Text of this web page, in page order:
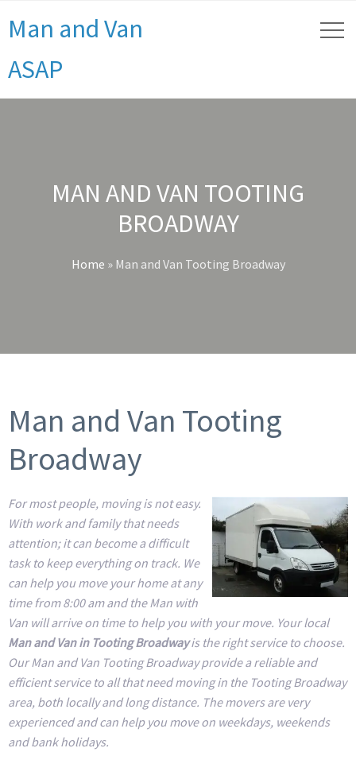
Man and Van
ASAP
MAN AND VAN TOOTING
BROADWAY
Home » Man and Van Tooting Broadway
Man and Van Tooting
Broadway
For most people, moving is not easy.
With work and family that needs
attention; it can become a difficult
task to keep everything on track. We
can help you move your home at any
time from 8:00 am and the Man with
Van will arrive on time to help you with your move. Your local
Man and Van in Tooting Broadwayis the right service to choose.
Our Man and Van Tooting Broadway provide a reliable and
efficient service to all that need moving in the Tooting Broadway
area, both locally and long distance. The movers are very
experienced and can help you move on weekdays, weekends
and bank holidays.